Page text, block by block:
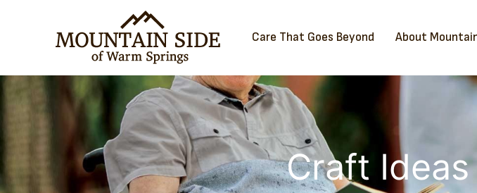
Care That Goes Beyond About
Craft